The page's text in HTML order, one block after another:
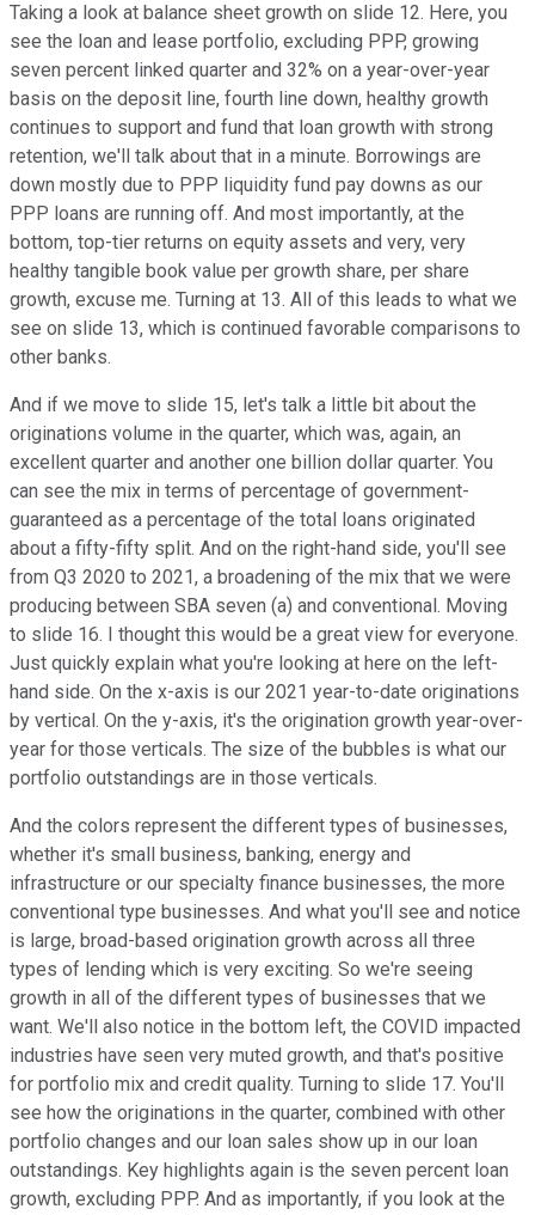
Taking a look at balance sheet growth on slide 12. Here, you
see the loan and lease portfolio, excluding PPP, growing
seven percent linked quarter and 32% on a year-over-year
basis on the deposit line, fourth line down, healthy growth
continues to support and fund that loan growth with strong
retention, we'll talk about that in a minute. Borrowings are
down mostly due to PPP liquidity fund pay downs as our
PPP loans are running off. And most importantly, at the
bottom, top-tier returns on equity assets and very, very
healthy tangible book value per growth share, per share
growth, excuse me. Turning at 13. All of this leads to what we
see on slide 13, which is continued favorable comparisons to
other banks.
And if we move to slide 15, let's talk a little bit about the
originations volume in the quarter, which was, again, an
excellent quarter and another one billion dollar quarter. You
can see the mix in terms of percentage of government-
guaranteed as a percentage of the total loans originated
about a fifty-fifty split. And on the right-hand side, you'll see
from Q3 2020 to 2021, a broadening of the mix that we were
producing between SBA seven (a) and conventional. Moving
to slide 16. I thought this would be a great view for everyone.
Just quickly explain what you're looking at here on the left-
hand side. On the x-axis is our 2021 year-to-date originations
by vertical. On the y-axis, it's the origination growth year-over-
year for those verticals. The size of the bubbles is what our
portfolio outstandings are in those verticals.
And the colors represent the different types of businesses,
whether it's small business, banking, energy and
infrastructure or our specialty finance businesses, the more
conventional type businesses. And what you'll see and notice
is large, broad-based origination growth across all three
types of lending which is very exciting. So we're seeing
growth in all of the different types of businesses that we
want. We'll also notice in the bottom left, the COVID impacted
industries have seen very muted growth, and that's positive
for portfolio mix and credit quality. Turning to slide 17. You'll
see how the originations in the quarter, combined with other
portfolio changes and our loan sales show up in our loan
outstandings. Key highlights again is the seven percent loan
growth, excluding PPP. And as importantly, if you look at the